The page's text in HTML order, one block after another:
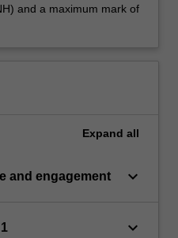
and a maximum mark of
Expand all
and engagement keyboard_arrow_down
keyboard_arrow_down